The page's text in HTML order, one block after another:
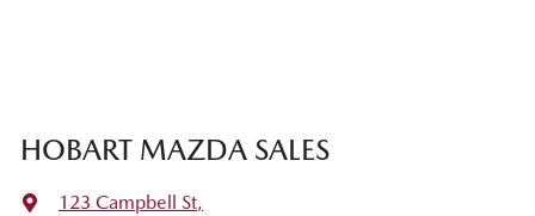
HOBART MAZDA SALES
123 Campbell St,